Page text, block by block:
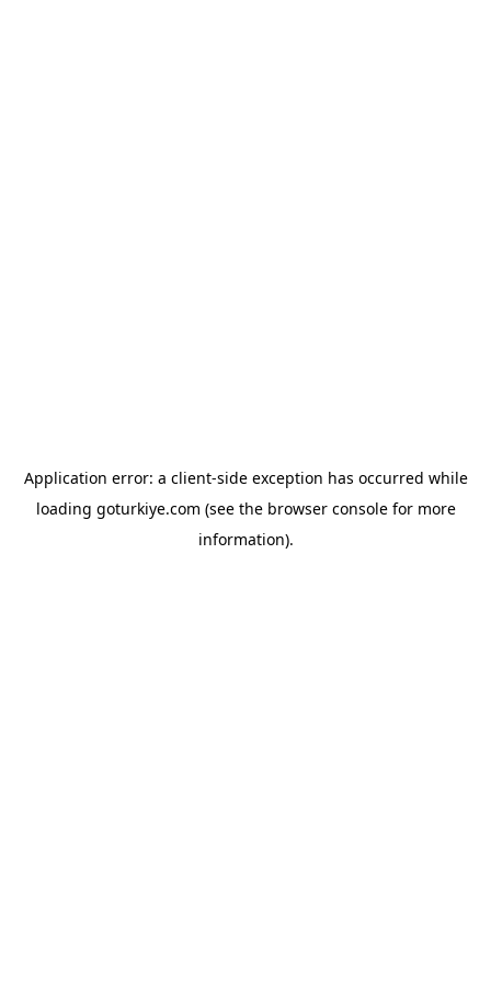
Application error: a client-side exception has occurred while
loading goturkiye.com (see the browser consolefor more
information).